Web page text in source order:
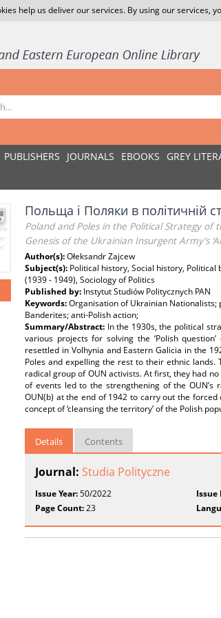
help us deliver our services. By using our services,
PUBLISHERS JOURNALS EBOOKS GREY
Польща і Поляки в політичній
Poland and Poles in the Political Strategy
Genesis of the Ukrainian Insurgent Army’s
Author(s):Ołeksandr Zajcew
Subject(s): Political history, Social history,
(1939 - 1949), Sociology of Politics
Published by: Instytut Studiów Politycznych PAN
Keywords:Organisation of Ukrainian Nationalists;
Banderites; anti-Polish action;
Summary/Abstract: In the 1930s, the political
various projects for solving the ‘Polish
resettled in Volhynia and Eastern Galicia in the
Poles and expelling the rest to their ethnic lands.
radical group of OUN activists. At first, they had
of events led to the strengthening of the
OUN(b) at the end of 1942 to carry out the
concept of ‘cleansing the territory’ of the Polish
Details Contents
Journal: Studia Polityczne
Issue Year:50/2022 Issue
Page Count:23